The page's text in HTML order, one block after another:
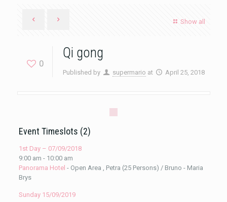
Show all
0
Qi gong
Published by supermario at April 25, 2018
Event Timeslots (2)
1st Day – 07/09/2018
9:00 am - 10:00 am
Panorama Hotel - Open Area , Petra (25 Persons) / Bruno - Maria
Brys
Sunday 15/09/2019